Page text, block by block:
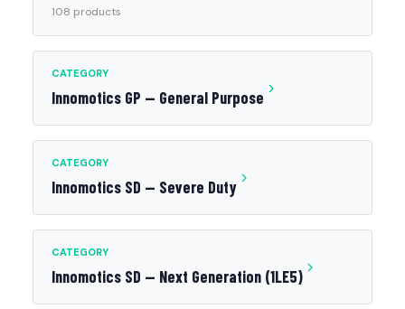
108 products
CATEGORY
Innomotics GP — General Purpose
CATEGORY
Innomotics SD — Severe Duty
CATEGORY
Innomotics SD — Next Generation (1LE5)